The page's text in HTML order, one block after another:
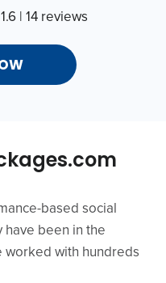
1.6 | 14 reviews
based social
have been in the
worked with hundreds